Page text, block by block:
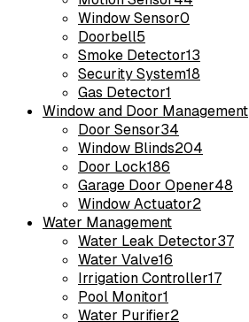
Window Sensor0
Doorbell5
Smoke Detector13
Security System18
Gas Detector1
Window and Door Management
Door Sensor34
Window Blinds204
Door Lock186
Garage Door Opener48
Window Actuator2
Water Management
Water Leak Detector37
Water Valve16
Irrigation Controller17
Pool Monitor1
Water Purifier2